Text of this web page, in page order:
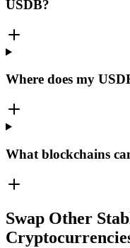
USDB?
Where does my
What blockchains
Swap Other